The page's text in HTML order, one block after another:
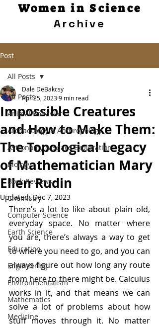
Women in Science
Archive
Post
All Posts
Animal Behavior
Archaeology & Anthropology
Astronomy & Space Exploration
Biology
Book Reviews
Chemistry
Computer Science
Earth Science
Education
Engineering
Environmentalism
Mathematics
Medicine
All Posts
Impossible Creatures
and How to Make Them:
The Topological Legacy
of Mathematician Mary
Ellen Rudin
Dale DeBakcsy
Apr 25, 20239 min read
Updated:Dec 7, 2023
There’s a lot to like about plain old,
everyday space. No matter where
you are, there’s always a way to get
to where you need to go, and you can
always figure out how long any route
from here to there might be. Calculus
works in it, and that means we can
solve a lot of problems about how
stuff moves through it. No matter